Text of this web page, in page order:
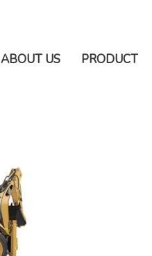
ABOUT US PRODUCT